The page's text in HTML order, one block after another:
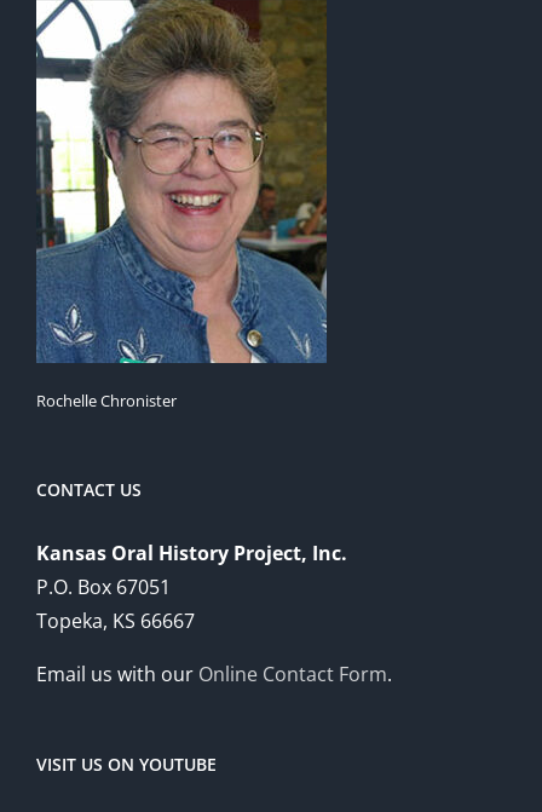
Rochelle Chronister
CONTACT US
Kansas Oral History Project, Inc.
P.O. Box 67051
Topeka, KS 66667
Email us with our Online Contact Form.
VISIT US ON YOUTUBE